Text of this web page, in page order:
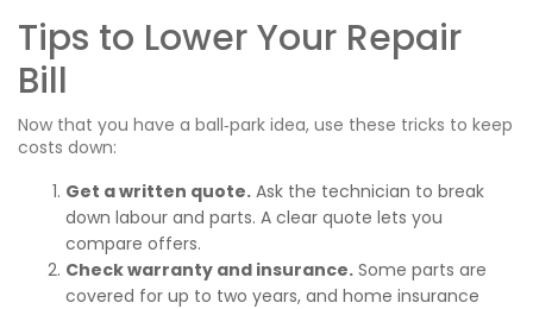
Tips to Lower Your Repair
Bill
Now that you have a ball‑park idea, use these tricks to keep
costs down:
Get a written quote. Ask the technician to break
down labour and parts. A clear quote lets you
compare offers.
Check warranty and insurance. Some parts are
covered for up to two years, and home insurance